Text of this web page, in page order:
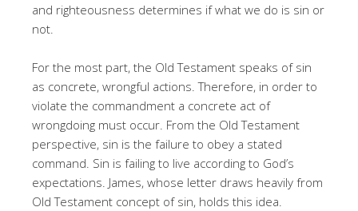
and righteousness determines if what we do is sin or
not.
For the most part, the Old Testament speaks of sin
as concrete, wrongful actions. Therefore, in order to
violate the commandment a concrete act of
wrongdoing must occur. From the Old Testament
perspective, sin is the failure to obey a stated
command. Sin is failing to live according to God’s
expectations. James, whose letter draws heavily from
Old Testament concept of sin, holds this idea.